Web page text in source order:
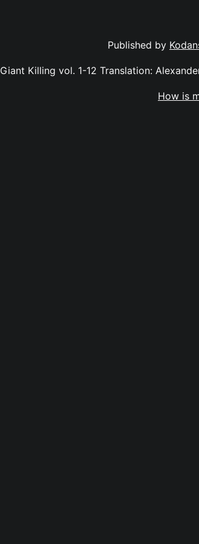
Published by
Giant Killing vol. 1-12 Translation:
How is